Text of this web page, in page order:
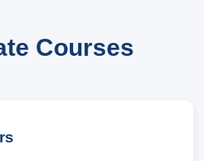
Courses